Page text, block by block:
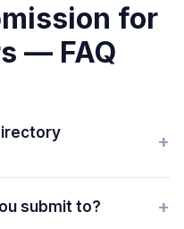
for
— FAQ
+
submit to? +